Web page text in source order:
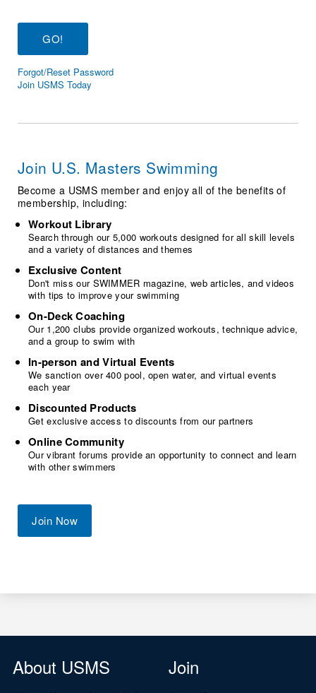
Workout Tracking
SWIMMER Magazine
Eligibility Policy
Membership Benefits
Open Water Central
Volunteer Central
Adult Learn-To-Swim Central
Forgot/Reset Password
Join USMS Today
Join U.S. Masters Swimming
Become a USMS member and enjoy all of the benefits of
membership, including:
Workout Library
Search through our 5,000 workouts designed for all skill levels
and a variety of distances and themes
Exclusive Content
Don't miss our SWIMMER magazine, web articles, and videos
with tips to improve your swimming
On-Deck Coaching
Our 1,200 clubs provide organized workouts, technique advice,
and a group to swim with
In-person and Virtual Events
We sanction over 400 pool, open water, and virtual events
each year
Discounted Products
Get exclusive access to discounts from our partners
Online Community
Our vibrant forums provide an opportunity to connect and learn
with other swimmers
Join Now
About USMS Join